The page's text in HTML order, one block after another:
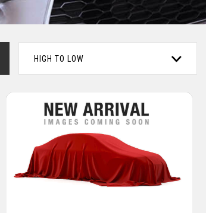
HIGH TO LOW